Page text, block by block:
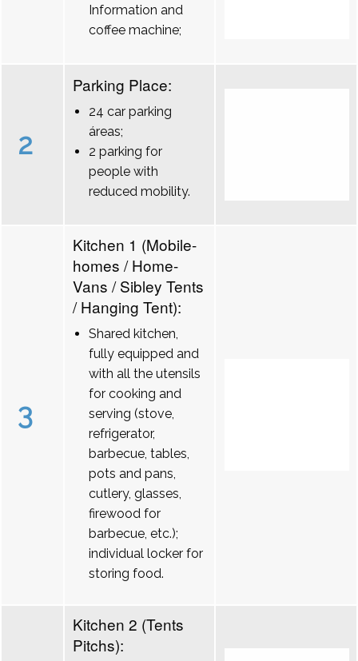
Information and
coffee machine;
2
Parking Place:
24 car parking
áreas;
2 parking for
people with
reduced mobility.
3
Kitchen 1 (Mobile-
homes / Home-
Vans / Sibley Tents
/ Hanging Tent):
Shared kitchen,
fully equipped and
with all the utensils
for cooking and
serving (stove,
refrigerator,
barbecue, tables,
pots and pans,
cutlery, glasses,
firewood for
barbecue, etc.);
individual locker for
storing food.
Kitchen 2 (Tents
Pitchs):